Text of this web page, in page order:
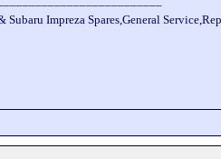
Subaru Impreza Spares,General